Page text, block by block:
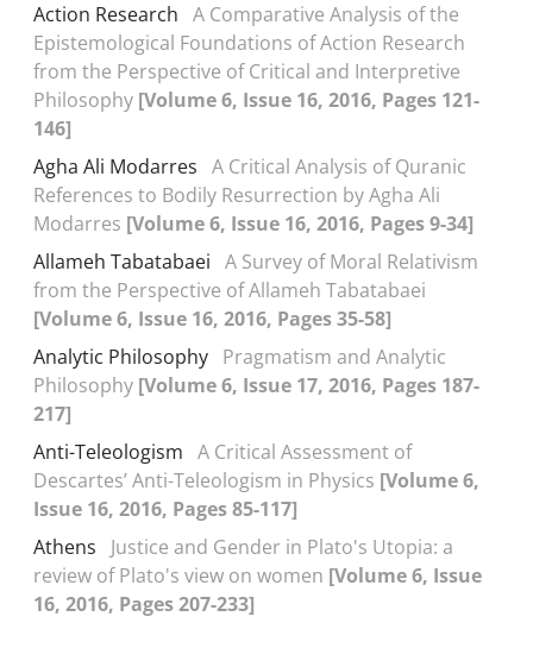
Action Research A Comparative Analysis of the
Epistemological Foundations of Action Research
from the Perspective of Critical and Interpretive
Philosophy [Volume 6, Issue 16, 2016, Pages 121-
146]
Agha Ali Modarres A Critical Analysis of Quranic
References to Bodily Resurrection by Agha Ali
Modarres [Volume 6, Issue 16, 2016, Pages 9-34]
Allameh Tabatabaei A Survey of Moral Relativism
from the Perspective of Allameh Tabatabaei
[Volume 6, Issue 16, 2016, Pages 35-58]
Analytic Philosophy Pragmatism and Analytic
Philosophy [Volume 6, Issue 17, 2016, Pages 187-
217]
Anti-Teleologism A Critical Assessment of
Descartes’ Anti-Teleologism in Physics [Volume 6,
Issue 16, 2016, Pages 85-117]
Athens
Justice and Gender in Plato's Utopia: a
review of Plato's view on women [Volume 6, Issue
16, 2016, Pages 207-233]